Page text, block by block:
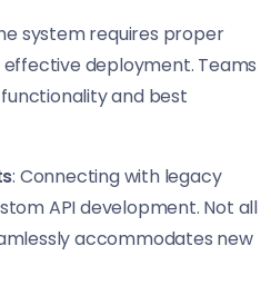
system requires proper
deployment. Teams
and best
: Connecting with legacy
API development. Not all
accommodates new